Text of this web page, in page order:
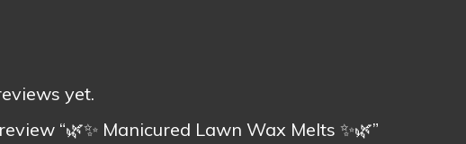
yet.
“🌿✨ Manicured Lawn Wax Melts ✨🌿”